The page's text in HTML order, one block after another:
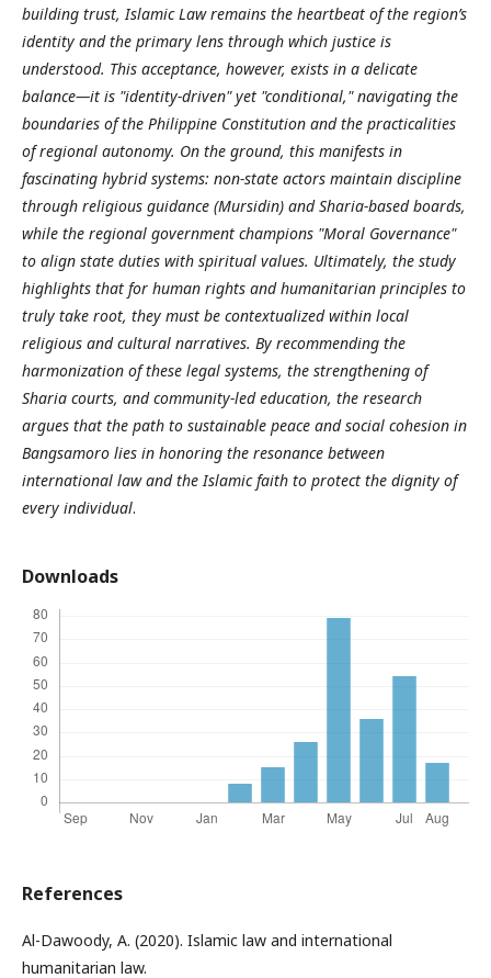
building trust, Islamic Law remains the heartbeat of the region’s
identity and the primary lens through which justice is
understood. This acceptance, however, exists in a delicate
balance—it is "identity-driven" yet "conditional," navigating the
boundaries of the Philippine Constitution and the practicalities
of regional autonomy. On the ground, this manifests in
fascinating hybrid systems: non-state actors maintain discipline
through religious guidance (Mursidin) and Sharia-based boards,
while the regional government champions "Moral Governance"
to align state duties with spiritual values. Ultimately, the study
highlights that for human rights and humanitarian principles to
truly take root, they must be contextualized within local
religious and cultural narratives. By recommending the
harmonization of these legal systems, the strengthening of
Sharia courts, and community-led education, the research
argues that the path to sustainable peace and social cohesion in
Bangsamoro lies in honoring the resonance between
international law and the Islamic faith to protect the dignity of
every individual.
Downloads
References
Al-Dawoody, A. (2020). Islamic law and international
humanitarian law.